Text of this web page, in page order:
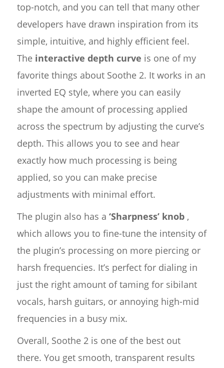
top-notch, and you can tell that many other
developers have drawn inspiration from its
simple, intuitive, and highly efficient feel.
The interactive depth curve is one of my
favorite things about Soothe 2. It works in an
inverted EQ style, where you can easily
shape the amount of processing applied
across the spectrum by adjusting the curve’s
depth. This allows you to see and hear
exactly how much processing is being
applied, so you can make precise
adjustments with minimal effort.
The plugin also has a ‘Sharpness’ knob,
which allows you to fine-tune the intensity of
the plugin’s processing on more piercing or
harsh frequencies. It’s perfect for dialing in
just the right amount of taming for sibilant
vocals, harsh guitars, or annoying high-mid
frequencies in a busy mix.
Overall, Soothe 2 is one of the best out
there. You get smooth, transparent results